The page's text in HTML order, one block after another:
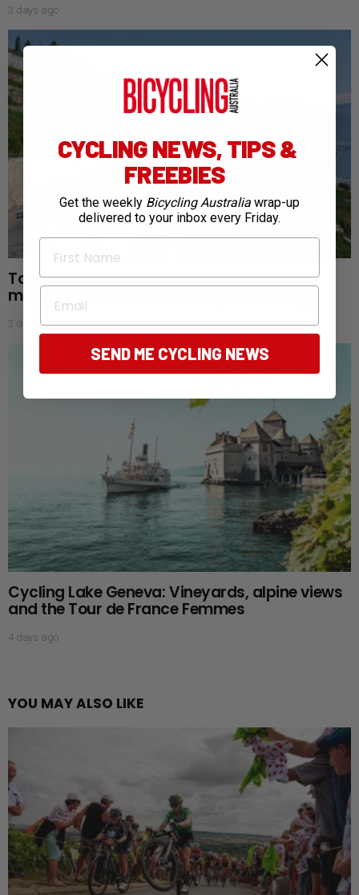
3 days ago
Tour de France Femmes: Aussies endure
mixed start as favourites begin to emerge
3 days ago
Cycling Lake Geneva: Vineyards, alpine views
and the Tour de France Femmes
4 days ago
YOU MAY ALSO LIKE
CYCLING NEWS, TIPS &
FREEBIES
Get the weekly Bicycling Australia wrap-up
delivered to your inbox every Friday.
First Name
Email
SEND ME CYCLING NEWS